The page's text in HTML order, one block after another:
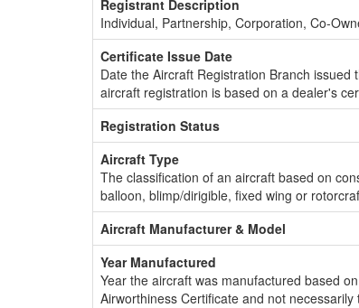
Registrant Description
Individual, Partnership, Corporation, Co-
Certificate Issue Date
Date the Aircraft Registration Branch
aircraft registration is based on a dealer's
Registration Status
Aircraft Type
The classification of an aircraft based on
balloon, blimp/dirigible, fixed wing or
Aircraft Manufacturer & Model
Year Manufactured
Year the aircraft was manufactured based
Airworthiness Certificate and not necessarily